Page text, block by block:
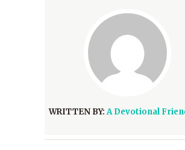
WRITTEN BY:A Devotional